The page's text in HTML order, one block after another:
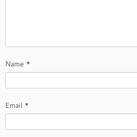
Name *
Email *